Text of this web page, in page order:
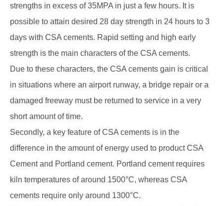
strengths in excess of 35MPA in just a few hours. It is
possible to attain desired 28 day strength in 24 hours to 3
days with CSA cements. Rapid setting and high early
strength is the main characters of the CSA cements.
Due to these characters, the CSA cements gain is critical
in situations where an airport runway, a bridge repair or a
damaged freeway must be returned to service in a very
short amount of time.
Secondly, a key feature of CSA cements is in the
difference in the amount of energy used to product CSA
Cement and Portland cement. Portland cement requires
kiln temperatures of around 1500°C, whereas CSA
cements require only around 1300°C.